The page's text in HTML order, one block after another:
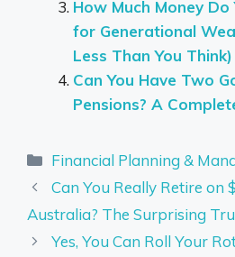
How Much Money Do
for Generational
Less Than You Think)
Can You Have Two
Pensions? A
Categories
Financial Planning &
Can You Really Retire on
Australia? The Surprising
Yes, You Can Roll Your